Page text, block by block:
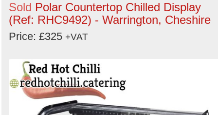
Sold Polar Countertop Chilled Display
(Ref: RHC9492) - Warrington, Cheshire
Price: £325 +VAT